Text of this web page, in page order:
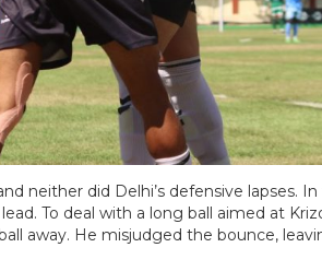
neither did Delhi’s defensive lapses.
To deal with a long ball aimed at
away. He misjudged the bounce,